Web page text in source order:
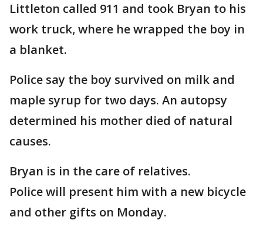
Littleton called 911 and took Bryan to his
work truck, where he wrapped the boy in
a blanket.
Police say the boy survived on milk and
maple syrup for two days. An autopsy
determined his mother died of natural
causes.
Bryan is in the care of relatives.
Police will present him with a new bicycle
and other gifts on Monday.